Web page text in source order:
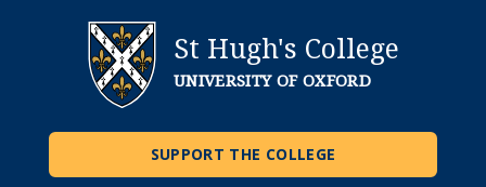
St Hugh's College
UNIVERSITY OF OXFORD
SUPPORT THE COLLEGE